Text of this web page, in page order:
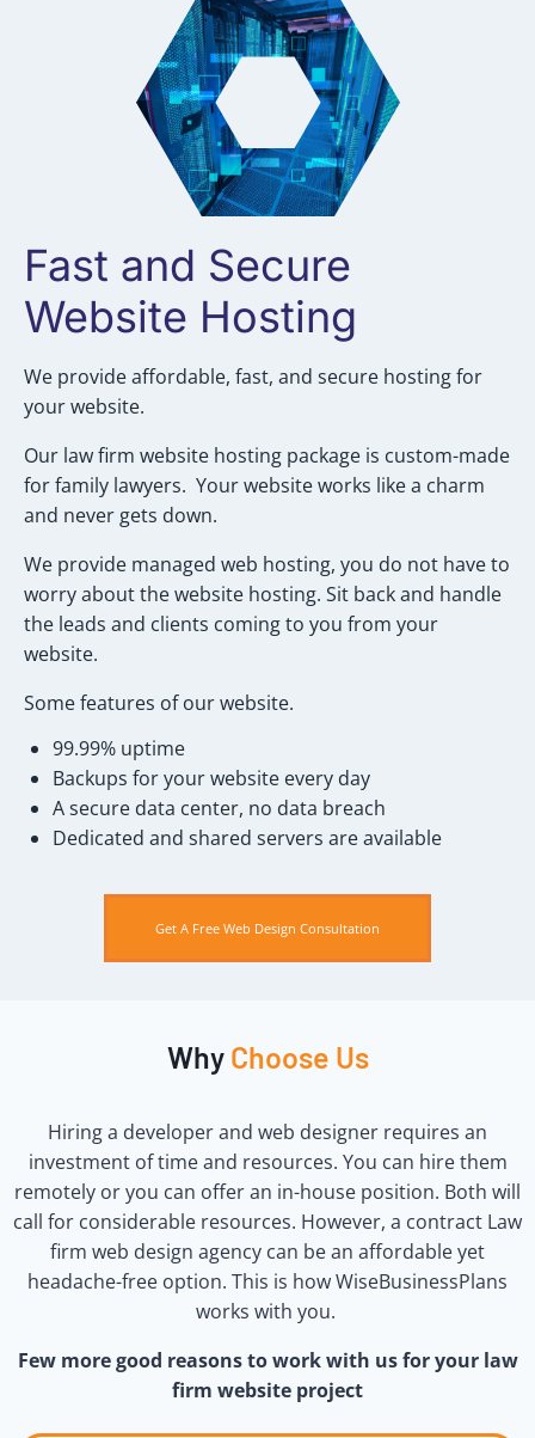
Fast and Secure
Website Hosting
We provide affordable, fast, and secure hosting for
your website.
Our law firm website hosting package is custom-made
for family lawyers. Your website works like a charm
and never gets down.
We provide managed web hosting, you do not have to
worry about the website hosting. Sit back and handle
the leads and clients coming to you from your
website.
Some features of our website.
99.99% uptime
Backups for your website every day
A secure data center, no data breach
Dedicated and shared servers are available
Get A Free Web Design Consultation
Why Choose Us
Hiring a developer and web designer requires an
investment of time and resources. You can hire them
remotely or you can offer an in-house position. Both will
call for considerable resources. However, a contract Law
firm web design agency can be an affordable yet
headache-free option. This is how WiseBusinessPlans
works with you.
Few more good reasons to work with us for your law
firm website project